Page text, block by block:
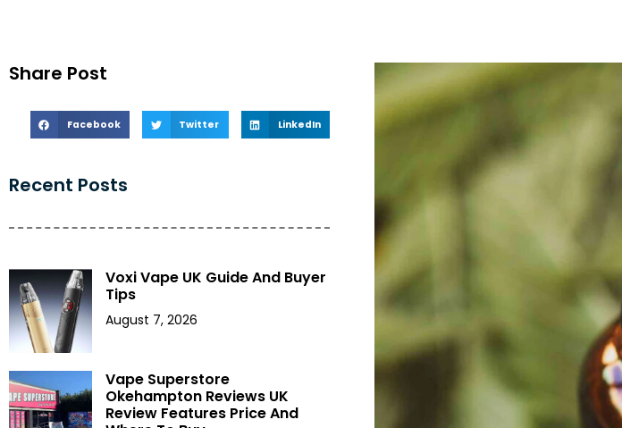
Share Post
Facebook Twitter LinkedIn
Recent Posts
Voxi Vape UK Guide And Buyer
Tips
August 7, 2026
Vape Superstore
Okehampton Reviews UK
Review Features Price And